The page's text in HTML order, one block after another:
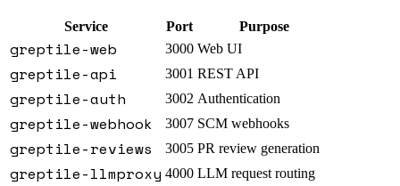
Service Port Purpose
greptile-web 3000 Web UI
greptile-api 3001 REST API
greptile-auth 3002 Authentication
greptile-webhook 3007 SCM webhooks
greptile-reviews 3005 PR review generation
greptile-llmproxy 4000 LLM request routing